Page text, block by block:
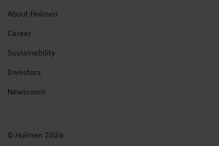
About Holmen
Career
Sustainability
Investors
Newsroom
© Holmen 2026